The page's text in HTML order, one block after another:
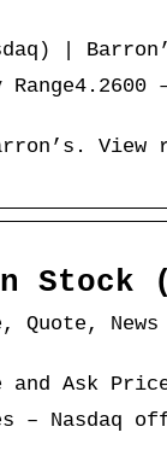
|
View
Stock
Quote,
and Ask
– Nasdaq